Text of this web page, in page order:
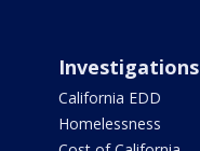
Investigations
California EDD
Homelessness